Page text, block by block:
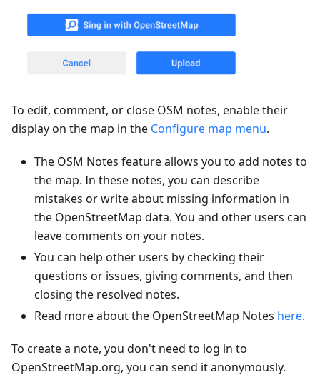
To edit, comment, or close OSM notes, enable their
display on the map in the Configure map menu.
The OSM Notes feature allows you to add notes to
the map. In these notes, you can describe
mistakes or write about missing information in
the OpenStreetMap data. You and other users can
leave comments on your notes.
You can help other users by checking their
questions or issues, giving comments, and then
closing the resolved notes.
Read more about the OpenStreetMap Notes here.
To create a note, you don't need to log in to
OpenStreetMap.org, you can send it anonymously.